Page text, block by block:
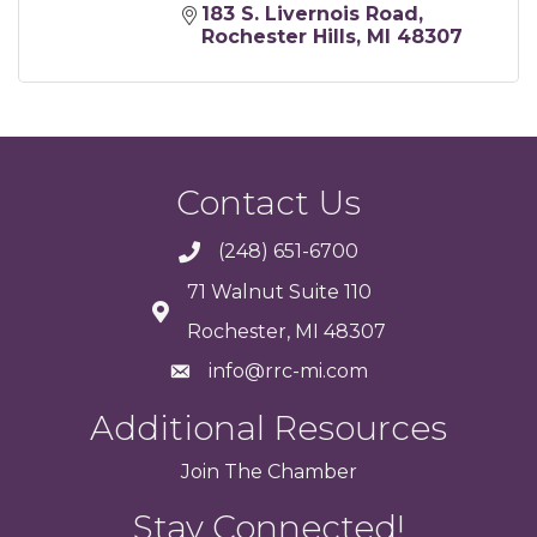
183 S. Livernois Road
Rochester Hills MI 48307
Contact Us
(248) 651-6700
71 Walnut Suite 110
Rochester, MI 48307
info@rrc-mi.com
Additional Resources
Join The Chamber
Stay Connected!